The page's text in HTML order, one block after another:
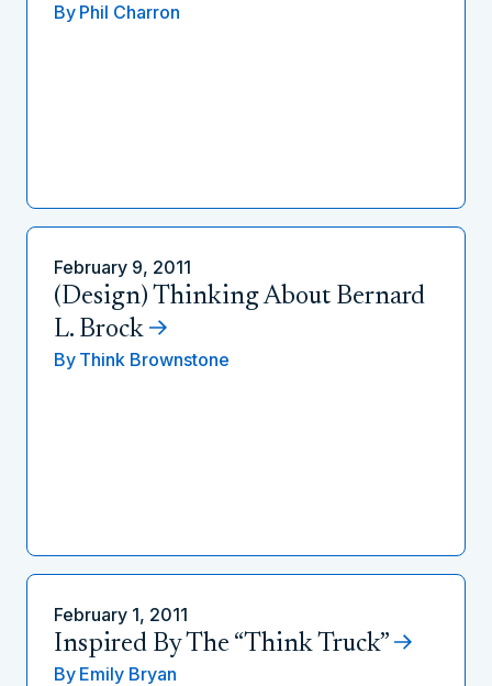
By Phil Charron
February 9, 2011
(Design) Thinking About Bernard
L. Brock
By Think Brownstone
February 1, 2011
Inspired By The “Think Truck”
By Emily Bryan